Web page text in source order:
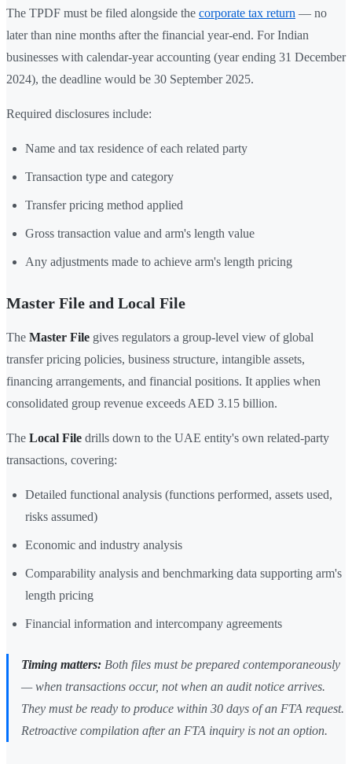
The TPDF must be filed alongside the corporate tax return — no
later than nine months after the financial year-end. For Indian
businesses with calendar-year accounting (year ending 31 December
2024), the deadline would be 30 September 2025.
Required disclosures include:
Name and tax residence of each related party
Transaction type and category
Transfer pricing method applied
Gross transaction value and arm's length value
Any adjustments made to achieve arm's length pricing
Master File and Local File
The Master File gives regulators a group-level view of global
transfer pricing policies, business structure, intangible assets,
financing arrangements, and financial positions. It applies when
consolidated group revenue exceeds AED 3.15 billion.
The Local File drills down to the UAE entity's own related-party
transactions, covering:
Detailed functional analysis (functions performed, assets used,
risks assumed)
Economic and industry analysis
Comparability analysis and benchmarking data supporting arm's
length pricing
Financial information and intercompany agreements
Timing matters: Both files must be prepared contemporaneously
— when transactions occur, not when an audit notice arrives.
They must be ready to produce within 30 days of an FTA request.
Retroactive compilation after an FTA inquiry is not an option.